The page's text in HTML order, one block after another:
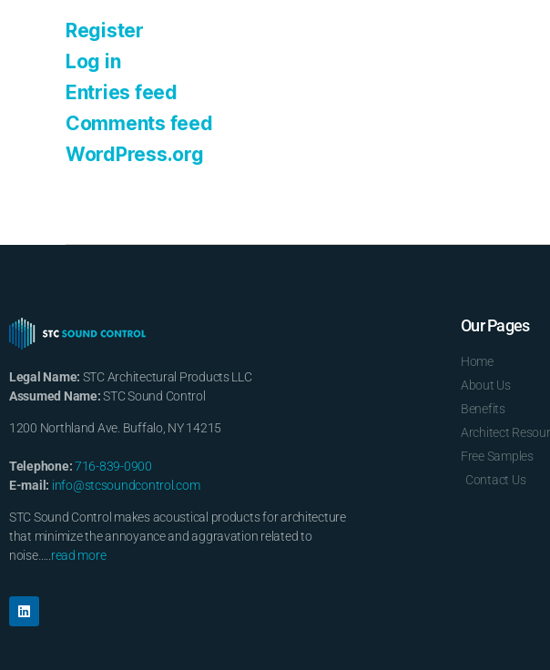
Register
Log in
Entries feed
Comments feed
WordPress.org
Legal Name: STC Architectural Products LLC
Assumed Name:STC Sound Control
1200 Northland Ave. Buffalo, NY 14215
Telephone:716-839-0900
E-mail: info@stcsoundcontrol.com
STC Sound Control makes acoustical products for architecture
that minimize the annoyance and aggravation related to
noise…..read more
Our Pages
Home
About Us
Benefits
Architect
Free Samples
Contact Us